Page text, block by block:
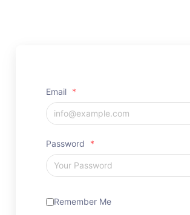
Email *
Password *
Remember Me